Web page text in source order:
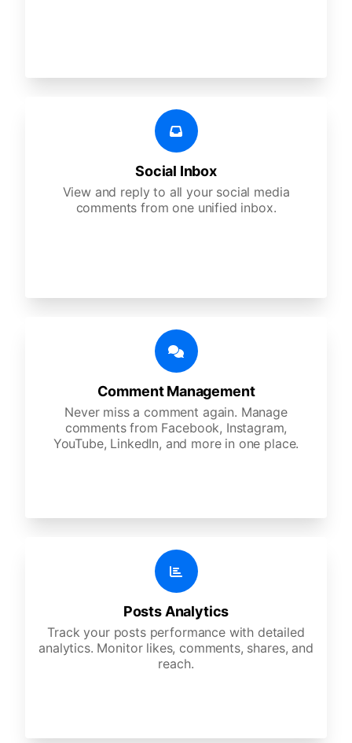
Social Inbox
View and reply to all your social media
comments from one unified inbox.
Comment Management
Never miss a comment again. Manage
comments from Facebook, Instagram,
YouTube, LinkedIn, and more in one place.
Posts Analytics
Track your posts performance with detailed
analytics. Monitor likes, comments, shares, and
reach.